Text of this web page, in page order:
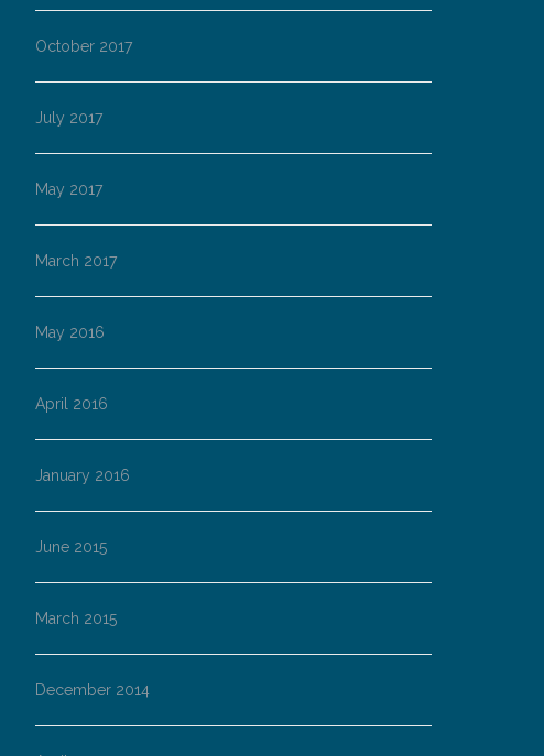
October 2017
July 2017
May 2017
March 2017
May 2016
April 2016
January 2016
June 2015
March 2015
December 2014